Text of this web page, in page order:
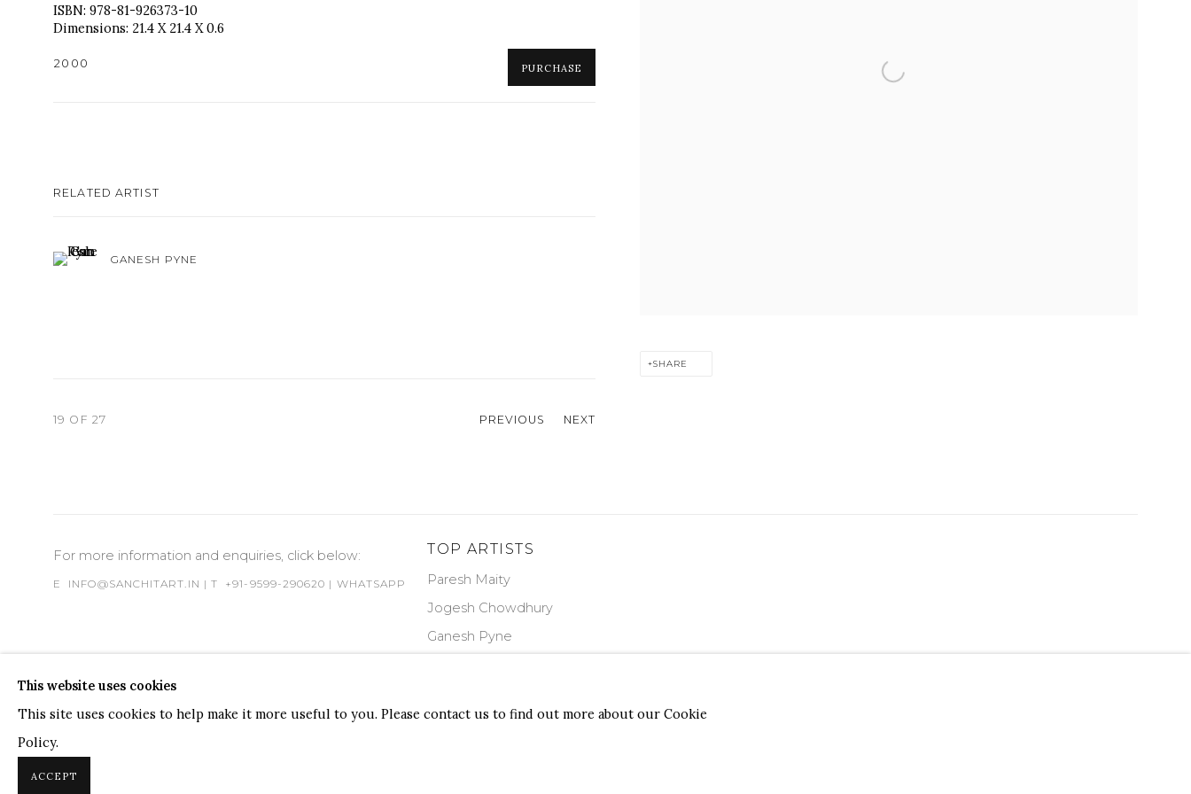
SHARE
ISBN: 978-81-926373-10
Dimensions: 21.4 X 21.4 X 0.6
₹2000 PURCHASE
RELATED ARTIST
GANESH PYNE
PREVIOUS NEXT
19 OF 27
For more information and enquiries, click below:
E INFO@SANCHITART.IN | T +91-9599-290620 | WHATSAPP
TOP ARTISTS
Paresh Maity
Jogesh Chowdhury
Ganesh Pyne
COPYRIGHT © 2026 SANCHIT ART
This website uses cookies
This site uses cookies to help make it more useful to you. Please contact us to find out more about our Cookie
Policy.
ACCEPT